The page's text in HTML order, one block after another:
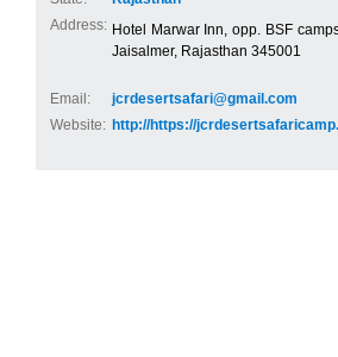
Address: Hotel Marwar Inn, opp. BSF
Jaisalmer, Rajasthan 345001
Email:
jcrdesertsafari@gmail.com
Website: http://https://